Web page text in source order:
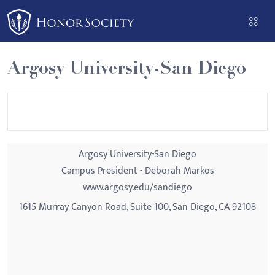
Please
note:
This
website
includes
an
Argosy University-San Diego
Argosy University-San Diego
Campus President - Deborah Markos
www.argosy.edu/sandiego
1615 Murray Canyon Road, Suite 100, San Diego, CA 92108